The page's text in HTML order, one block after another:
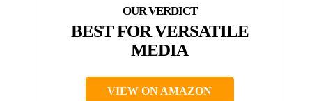
BEST FOR VERSATILE
MEDIA
VIEW ON AMAZON